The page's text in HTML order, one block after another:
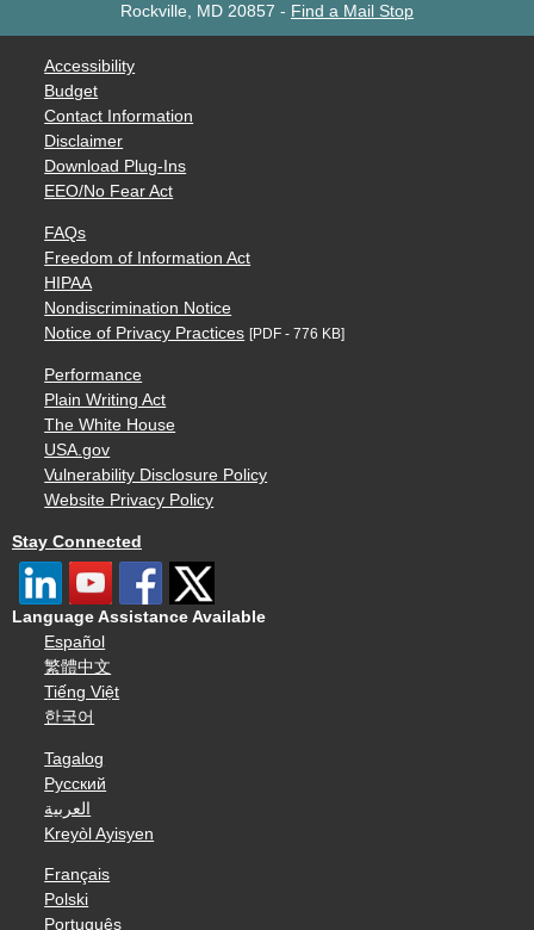
Rockville, MD 20857 - Find a Mail Stop
Accessibility
Budget
Contact Information
Disclaimer
Download Plug-Ins
EEO/No Fear Act
FAQs
Freedom of Information Act
HIPAA
Nondiscrimination Notice
Notice of Privacy Practices [PDF - 776 KB]
Performance
Plain Writing Act
The White House
USA.gov
Vulnerability Disclosure Policy
Website Privacy Policy
Stay Connected
Language Assistance Available
Español
繁體中文
Tiếng Việt
한국어
Tagalog
Русский
العربية
Kreyòl Ayisyen
Français
Polski
Português